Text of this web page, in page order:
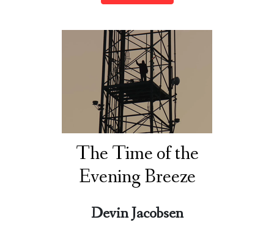
The Time of the
Evening Breeze
Devin Jacobsen